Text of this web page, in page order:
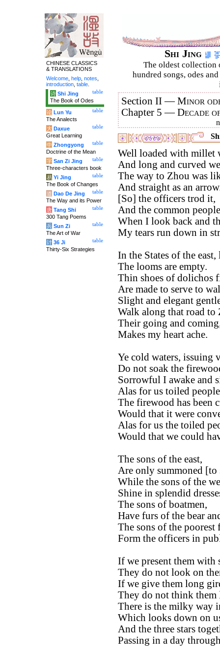
Shi Jing
The oldest collection
hundred songs, odes
Section II —Minor
Chapter 5 —Decade
Well loaded with millet
And long and curved
The way to Zhou was
And straight as an
[So] the officers trod it,
And the common
When I look back and
My tears run down in
In the States of the
The looms are empty.
Thin shoes of dolichos
Are made to serve to
Slight and elegant
Walk along that road to
Their going and
Makes my heart ache.
Ye cold waters, issuing
Do not soak the
Sorrowful I awake and
Alas for us toiled
The firewood has been
Would that it were
Alas for us the toiled
Would that we could
The sons of the east,
Are only summoned
While the sons of the
Shine in splendid
The sons of boatmen,
Have furs of the bear
The sons of the poorest
Form the officers in
If we present them with
They do not look on
If we give them long
They do not think them
There is the milky way
Which looks down on
And the three stars
Passing in a day
CHINESE CLASSICS
& TRANSLATIONS
Welcome help notes
introduction table
table
诗 Shi Jing
The Book of Odes
table
论 Lun Yu
The Analects
table
大 Daxue
Great Learning
table
中 Zhongyong
Doctrine of the Mean
table
字 San Zi Jing
Three-characters book
table
易 Yi Jing
The Book of Changes
table
道 Dao De Jing
The Way and its Power
table
唐 Tang Shi
300 Tang Poems
table
兵 Sun Zi
The Art of War
table
计 36 Ji
Thirty-Six Strategies